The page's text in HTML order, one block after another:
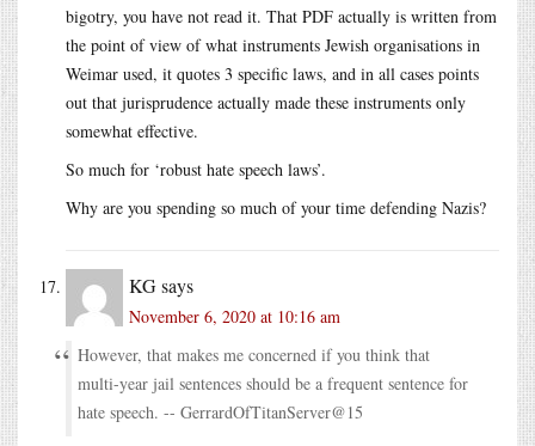
bigotry, you have not read it. That PDF actually is written from
the point of view of what instruments Jewish organisations in
Weimar used, it quotes 3 specific laws, and in all cases points
out that jurisprudence actually made these instruments only
somewhat effective.
So much for ‘robust hate speech laws’.
Why are you spending so much of your time defending Nazis?
KGsays
November 6, 2020 at 10:16 am
However, that makes me concerned if you think that
multi-year jail sentences should be a frequent sentence for
hate speech. -- GerrardOfTitanServer@15